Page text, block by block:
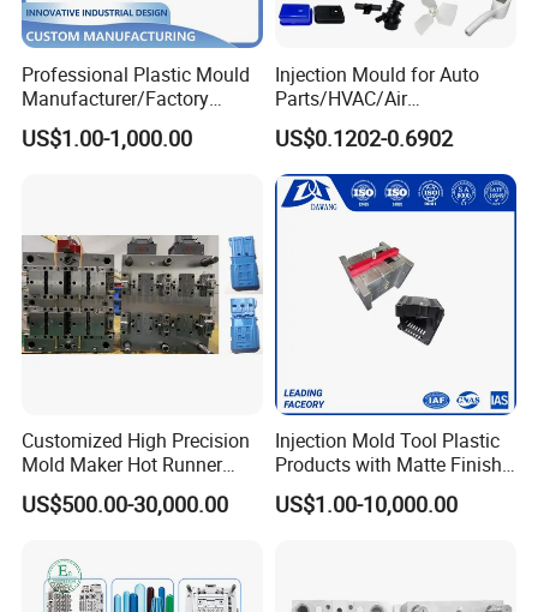
Professional Plastic Mould
Manufacturer/Factory
Custom Injection Mold
Service
US$1.00-1,000.00
Injection Mould for Auto
Parts/HVAC/Air
Conditioning
System/Plastic Parts Solar
Panel/ATV/Food
Truck/Home Furniture/Bag/
Plastic Parts OEM
US$0.1202-0.6902
Customized High Precision
Mold Maker Hot Runner
Plastic Injection Connector
Mold
US$500.00-30,000.00
Injection Mold Tool Plastic
Products with Matte Finish
by Mt Mold Texture for
Plastic Injection Molding
US$1.00-10,000.00